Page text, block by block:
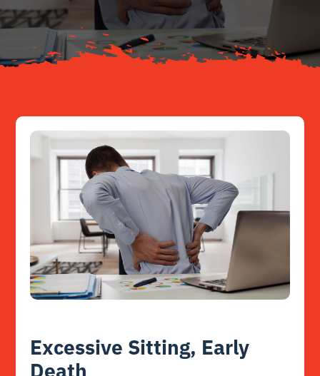
Resources
Excessive Sitting, Early